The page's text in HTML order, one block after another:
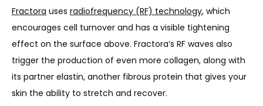
Fractora uses radiofrequency (RF) technology, which
encourages cell turnover and has a visible tightening
effect on the surface above. Fractora’s RF waves also
trigger the production of even more collagen, along with
its partner elastin, another fibrous protein that gives your
skin the ability to stretch and recover.